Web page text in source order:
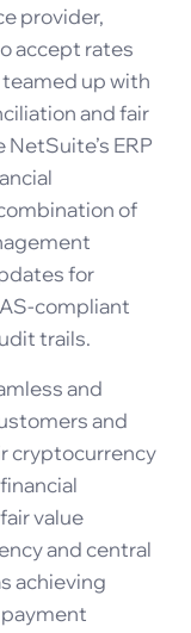
provider,
accept rates
up with
and fair
ERP
of
for
compliant
trails.
and
and
cryptocurrency
value
and central
achieving